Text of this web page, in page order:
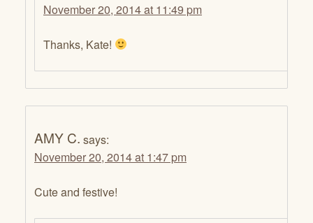
November 20, 2014 at 11:49 pm
Thanks, Kate!
AMY C. says:
November 20, 2014 at 1:47 pm
Cute and festive!